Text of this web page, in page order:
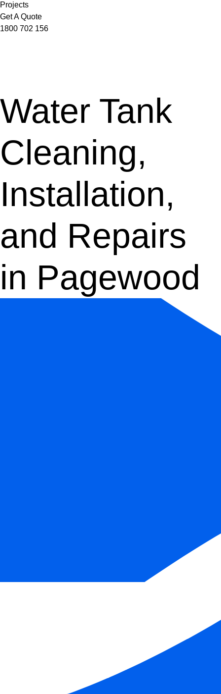
Projects
Get A Quote
1800 702 156
Water Tank
Cleaning,
Installation,
and Repairs
in Pagewood